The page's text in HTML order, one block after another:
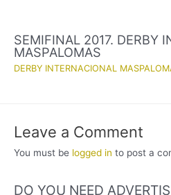
SEMIFINAL 2017. DERBY
MASPALOMAS
DERBY INTERNACIONAL
Leave a Comment
You must be logged in to post a
DO YOU NEED